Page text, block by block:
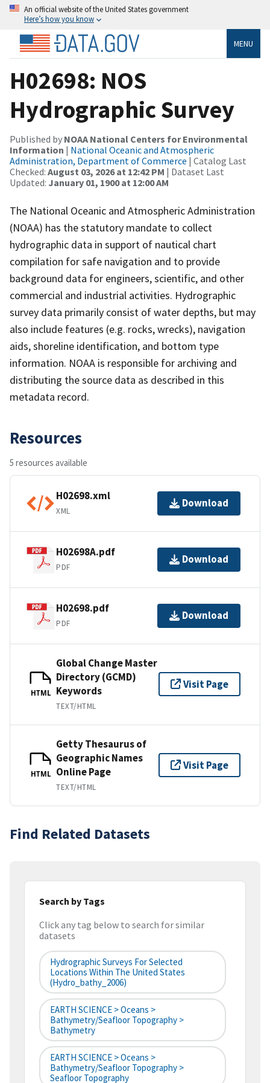
An official website of the United States government
Here’s how you know
MENU
H02698: NOS
Hydrographic Survey
Published by NOAA National Centers for Environmental
Information | National Oceanic and Atmospheric
Administration, Department of Commerce | Catalog Last
Checked: August 03, 2026 at 12:42 PM | Dataset Last
Updated: January 01, 1900 at 12:00 AM
The National Oceanic and Atmospheric Administration
(NOAA) has the statutory mandate to collect
hydrographic data in support of nautical chart
compilation for safe navigation and to provide
background data for engineers, scientific, and other
commercial and industrial activities. Hydrographic
survey data primarily consist of water depths, but may
also include features (e.g. rocks, wrecks), navigation
aids, shoreline identification, and bottom type
information. NOAA is responsible for archiving and
distributing the source data as described in this
metadata record.
Resources
5 resources available
H02698.xml
XML
Download
H02698A.pdf
PDF
Download
H02698.pdf
PDF
Download
HTML
Global Change Master
Directory (GCMD)
Keywords
TEXT/HTML
Visit Page
HTML
Getty Thesaurus of
Geographic Names
Online Page
TEXT/HTML
Visit Page
Find Related Datasets
Search by Tags
Click any tag below to search for similar
datasets
Hydrographic Surveys For Selected
Locations Within The United States
(hydro_bathy_2006)
EARTH SCIENCE > Oceans >
Bathymetry/Seafloor Topography >
Bathymetry
EARTH SCIENCE > Oceans >
Bathymetry/Seafloor Topography >
Seafloor Topography